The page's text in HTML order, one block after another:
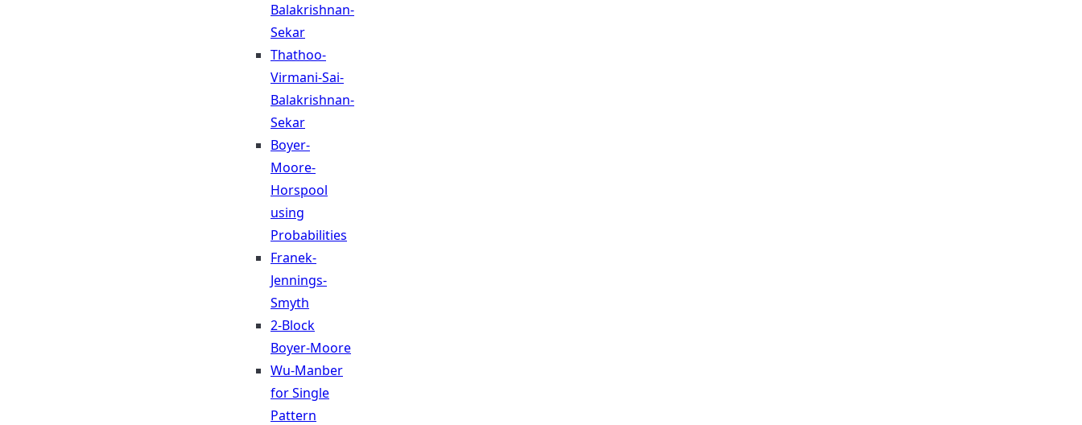
Balakrishnan-
Sekar
Thathoo-
Virmani-Sai-
Balakrishnan-
Sekar
Boyer-
Moore-
Horspool
using
Probabilities
Franek-
Jennings-
Smyth
2-Block
Boyer-Moore
Wu-Manber
for Single
Pattern